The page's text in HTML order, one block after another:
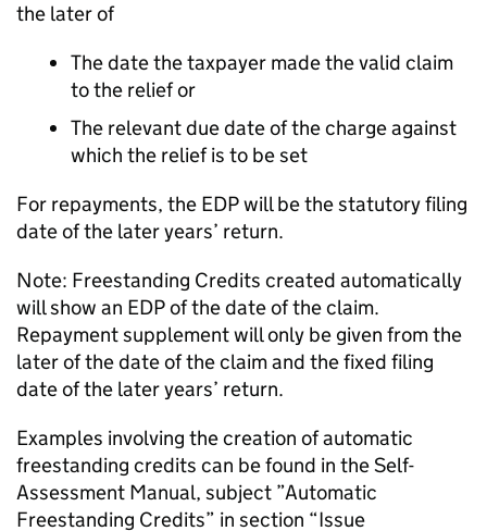
the later of
The date the taxpayer made the valid claim
to the relief or
The relevant due date of the charge against
which the relief is to be set
For repayments, the EDP will be the statutory filing
date of the later years’ return.
Note: Freestanding Credits created automatically
will show an EDP of the date of the claim.
Repayment supplement will only be given from the
later of the date of the claim and the fixed filing
date of the later years’ return.
Examples involving the creation of automatic
freestanding credits can be found in the Self-
Assessment Manual, subject ”Automatic
Freestanding Credits” in section “Issue